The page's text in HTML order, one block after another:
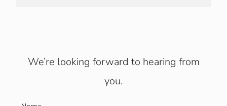
We’re looking forward to hearing from
you.